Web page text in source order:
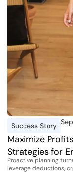
Success Story
Maximize
Strategies for
Proactive planning
leverage deductions,